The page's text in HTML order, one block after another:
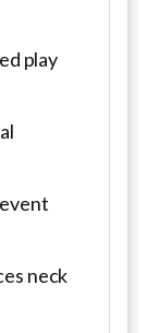
play
neck